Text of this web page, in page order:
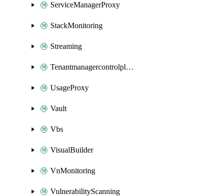
ServiceManagerProxy
StackMonitoring
Streaming
Tenantmanagercontrolplane
UsageProxy
Vault
Vbs
VisualBuilder
VnMonitoring
VulnerabilityScanning